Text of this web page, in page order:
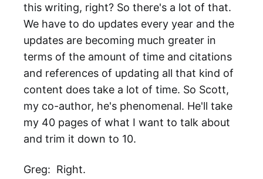
this writing, right? So there's a lot of that.
We have to do updates every year and the
updates are becoming much greater in
terms of the amount of time and citations
and references of updating all that kind of
content does take a lot of time. So Scott,
my co-author, he's phenomenal. He'll take
my 40 pages of what I want to talk about
and trim it down to 10.
Greg: Right.